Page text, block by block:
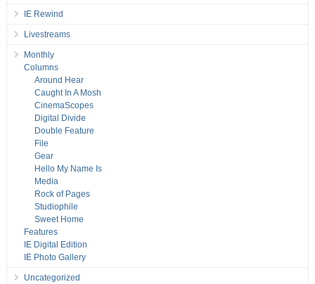
IE Rewind
Livestreams
Monthly
Columns
Around Hear
Caught In A Mosh
CinemaScopes
Digital Divide
Double Feature
File
Gear
Hello My Name Is
Media
Rock of Pages
Studiophile
Sweet Home
Features
IE Digital Edition
IE Photo Gallery
Uncategorized